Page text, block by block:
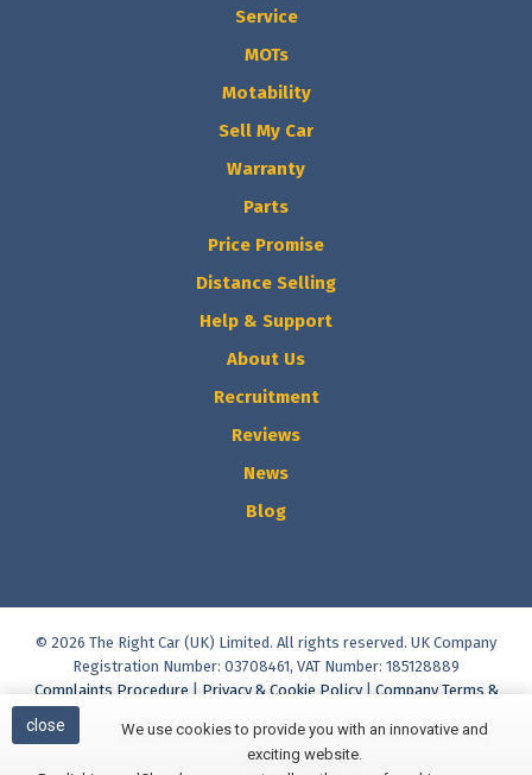
close
We use cookies to provide you with an innovative and
exciting website.
Service
MOTs
Motability
Sell My Car
Warranty
Parts
Price Promise
Distance Selling
Help & Support
About Us
Recruitment
Reviews
News
Blog
© 2026 The Right Car (UK) Limited. All rights reserved. UK Company
Registration Number: 03708461, VAT Number: 185128889
Complaints Procedure | Privacy & Cookie Policy| Company Terms &
Conditions
Policy|Initial Disclosure Document|Help & Support
Built and Managed byFinesse Digital